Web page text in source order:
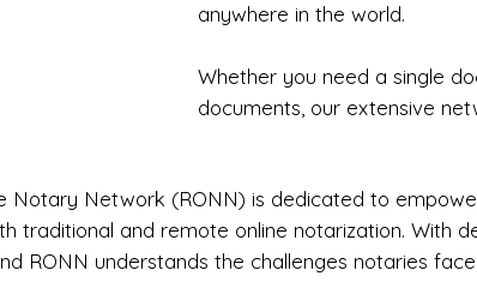
anywhere in the world.
Whether you need a single
documents, our extensive
Notary Network (RONN) is dedicated to
traditional and remote online notarization. With
RONN understands the challenges notaries